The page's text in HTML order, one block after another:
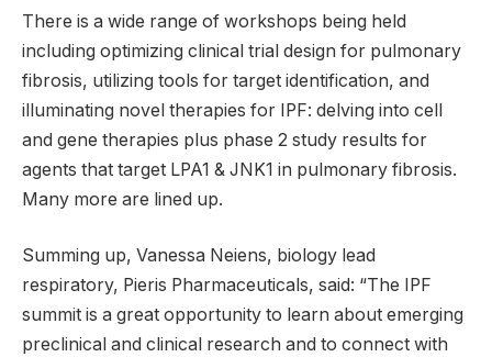
There is a wide range of workshops being held
including optimizing clinical trial design for pulmonary
fibrosis, utilizing tools for target identification, and
illuminating novel therapies for IPF: delving into cell
and gene therapies plus phase 2 study results for
agents that target LPA1 & JNK1 in pulmonary fibrosis.
Many more are lined up.
Summing up, Vanessa Neiens, biology lead
respiratory, Pieris Pharmaceuticals, said: “The IPF
summit is a great opportunity to learn about emerging
preclinical and clinical research and to connect with